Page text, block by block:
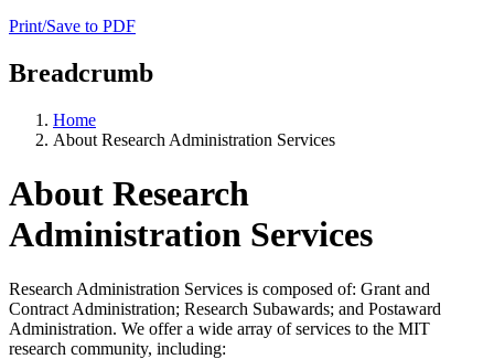
Print/Save to PDF
Breadcrumb
Home
About Research Administration Services
About Research
Administration Services
Research Administration Services is composed of: Grant and
Contract Administration; Research Subawards; and Postaward
Administration. We offer a wide array of services to the MIT
research community, including: